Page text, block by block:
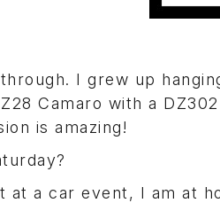
I grew up
Camaro with a
is amazing!
at a car event, I am at